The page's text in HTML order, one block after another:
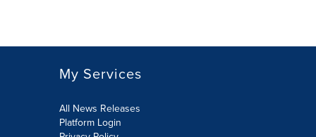
My Services
All News Releases
Platform Login